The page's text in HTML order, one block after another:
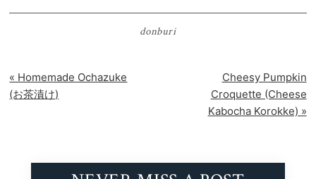
donburi
Previous
Post:
« Homemade Ochazuke
(お茶漬け)
Next
Post:
Cheesy Pumpkin
Croquette (Cheese
Kabocha Korokke) »